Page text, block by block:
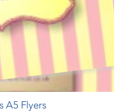
A5 Flyers